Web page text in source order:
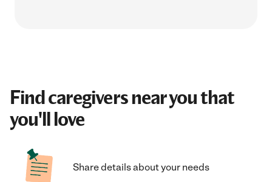
Find caregivers near you that
you'll love
Share details about your needs